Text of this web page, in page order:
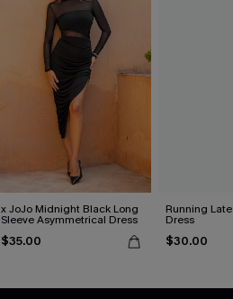
x JoJo Midnight Black Long
Sleeve Asymmetrical Dress
$35.00
Running
Dress
$30.00